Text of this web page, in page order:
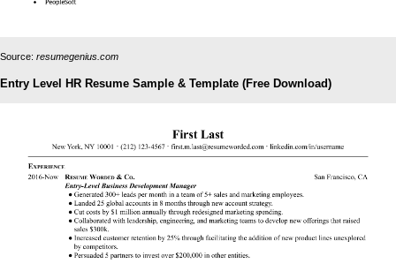
Source: resumegenius.com
Entry Level HR Resume Sample & Template (Free Download)